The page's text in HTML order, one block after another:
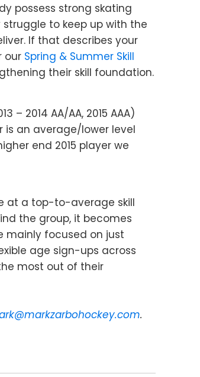
possess strong skating
struggle to keep up with the
If that describes your
our Spring & Summer Skill
their skill foundation.
– 2014 AA/AA, 2015 AAA)
is an average/lower level
end 2015 player we
at a top-to-average skill
the group, it becomes
mainly focused on just
age sign-ups across
most out of their
.